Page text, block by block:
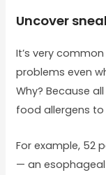
Uncover
It’s very
problems even
Why? Because
food allergens
For example, 52
— an